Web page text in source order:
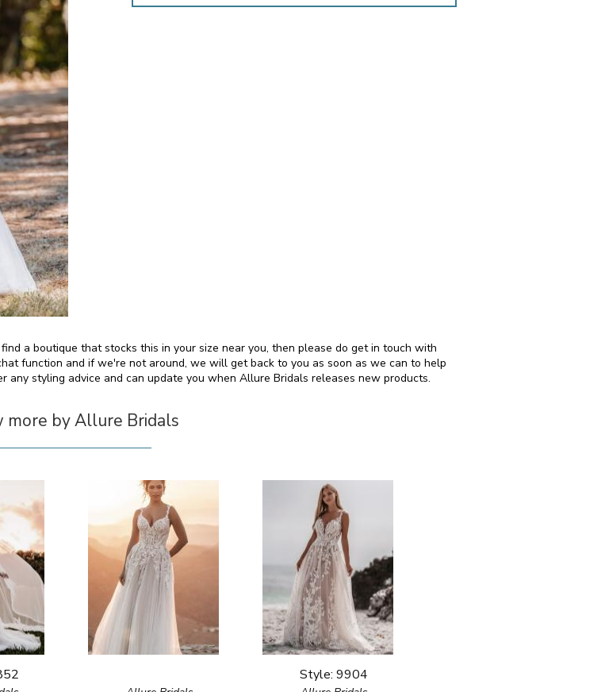
a boutique that stocks this in your size near you, then please do get in touch with
function and if we're not around, we will get back to you as soon as we can to help
styling advice and can update you when Allure Bridals releases new products.
more by Allure Bridals
Style: 9904